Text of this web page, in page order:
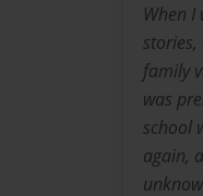
When
family
was
school
again,